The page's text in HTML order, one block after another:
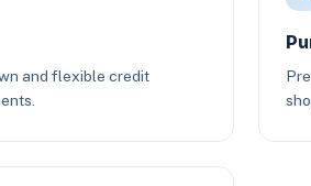
and flexible credit